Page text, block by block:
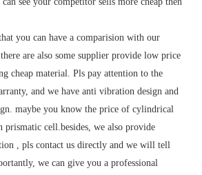
you can have a comparision with our
are also some supplier provide low price
cheap material. Pls pay attention to the
and we have anti vibration design and
maybe you know the price of cylindrical
prismatic cell.besides, we also provide
, pls contact us directly and we will tell
we can give you a professional